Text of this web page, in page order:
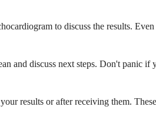
to discuss the results.
and discuss next steps. Don't panic
results or after receiving them.